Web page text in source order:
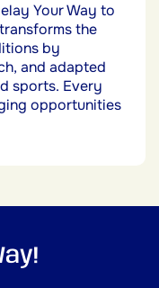
Your Way to
the
by
and adapted
sports. Every
opportunities